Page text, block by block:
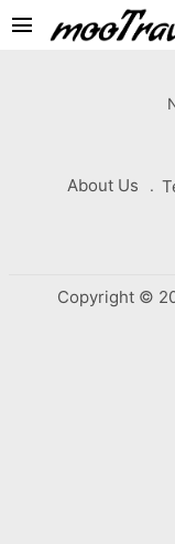
menu
About Us
Copyright ©